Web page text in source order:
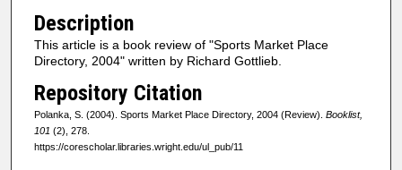
Description
This article is a book review of "Sports Market Place
Directory, 2004" written by Richard Gottlieb.
Repository Citation
Polanka, S. (2004). Sports Market Place Directory, 2004 (Review). Booklist,
101 (2), 278.
https://corescholar.libraries.wright.edu/ul_pub/11